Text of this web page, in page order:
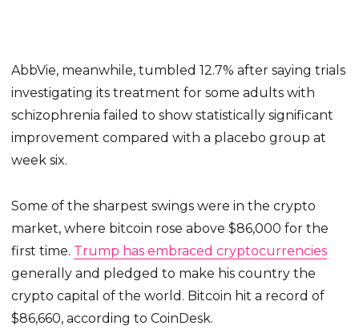
AbbVie, meanwhile, tumbled 12.7% after saying trials
investigating its treatment for some adults with
schizophrenia failed to show statistically significant
improvement compared with a placebo group at
week six.
Some of the sharpest swings were in the crypto
market, where bitcoin rose above $86,000 for the
first time. Trump has embraced cryptocurrencies
generally and pledged to make his country the
crypto capital of the world. Bitcoin hit a record of
$86,660, according to CoinDesk.